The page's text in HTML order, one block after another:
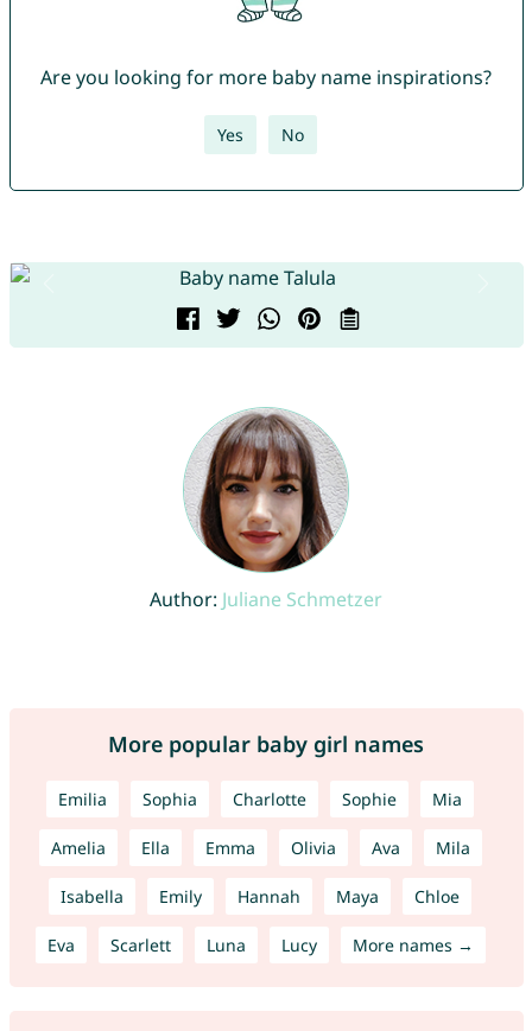
Are you looking for more baby name inspirations?
Yes No
Author: Juliane Schmetzer
More popular baby girl names
Emilia Sophia Charlotte Sophie Mia
Amelia Ella Emma Olivia Ava Mila
Isabella Emily Hannah Maya Chloe
Eva Scarlett Luna Lucy More names →